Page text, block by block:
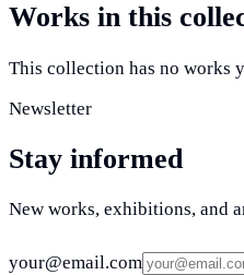
Works in this
This collection has no works
Newsletter
Stay informed
New works, exhibitions, and
your@email.com